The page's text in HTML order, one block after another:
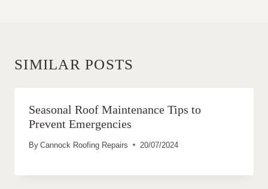
SIMILAR POSTS
Seasonal Roof Maintenance Tips to
Prevent Emergencies
By Cannock Roofing Repairs 20/07/2024